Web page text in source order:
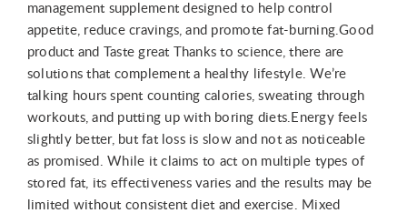
management supplement designed to help control
appetite, reduce cravings, and promote fat-burning.Good
product and Taste great Thanks to science, there are
solutions that complement a healthy lifestyle. We’re
talking hours spent counting calories, sweating through
workouts, and putting up with boring diets.Energy feels
slightly better, but fat loss is slow and not as noticeable
as promised. While it claims to act on multiple types of
stored fat, its effectiveness varies and the results may be
limited without consistent diet and exercise. Mixed